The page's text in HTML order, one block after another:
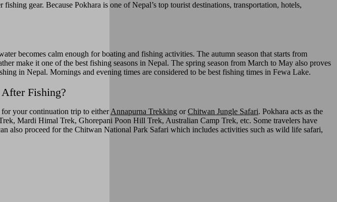
gear. Because Pokhara is one of Nepal’s top tourist destinations, transportation, hotels,
becomes calm enough for boating and fishing activities. The autumn season that starts from
make it one of the best fishing seasons in Nepal. The spring season from March to May also proves
in Nepal. Mornings and evening times are considered to be best fishing times in Fewa Lake.
Fishing?
your continuation trip to eitherAnnapurna Trekking orChitwan Jungle Safari. Pokhara acts as the
Mardi Himal Trek, Ghorepani Poon Hill Trek, Australian Camp Trek, etc. Some travelers have
also proceed for the Chitwan National Park Safari which includes activities such as wild life safari,